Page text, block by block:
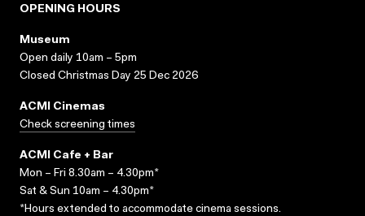
OPENING HOURS
Museum
Open daily 10am – 5pm
Closed Christmas Day 25 Dec 2026
ACMI Cinemas
Check screening times
ACMI Cafe + Bar
Mon – Fri 8.30am – 4.30pm*
Sat & Sun 10am – 4.30pm*
*Hours extended to accommodate cinema sessions.